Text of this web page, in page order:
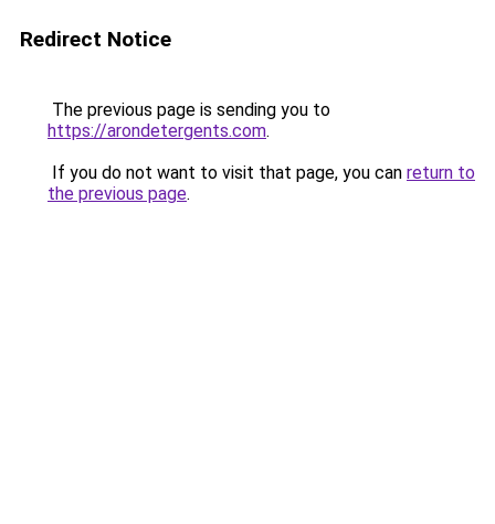
Redirect Notice
The previous page is sending you to
https://arondetergents.com.
If you do not want to visit that page, you can return to
the previous page.